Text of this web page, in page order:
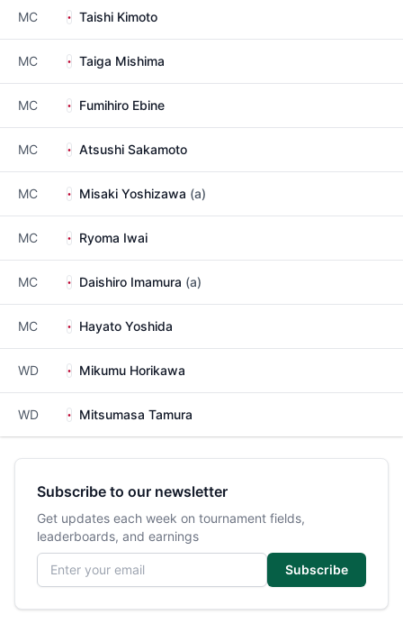
MC Taishi Kimoto
MC Taiga Mishima
MC Fumihiro Ebine
MC Atsushi Sakamoto
MC Misaki Yoshizawa (a)
MC Ryoma Iwai
MC Daishiro Imamura (a)
MC Hayato Yoshida
WD Mikumu Horikawa
WD Mitsumasa Tamura
Subscribe to our newsletter
Get updates each week on tournament fields,
leaderboards, and earnings
Email address
Subscribe